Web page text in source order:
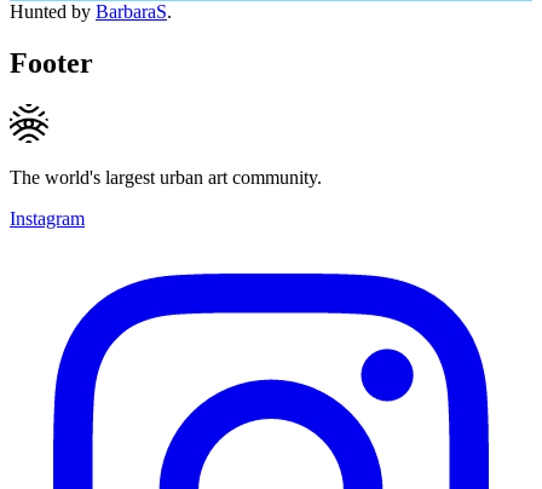
Hunted by BarbaraS.
Footer
The world's largest urban art community.
Instagram